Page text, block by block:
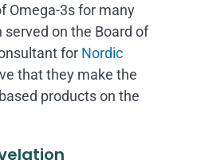
Omega-3s for many
served on the Board of
for Nordic
that they make the
products on the